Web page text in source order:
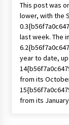
This post was
lower, with the
last week. The
year to date, up
from its
from its